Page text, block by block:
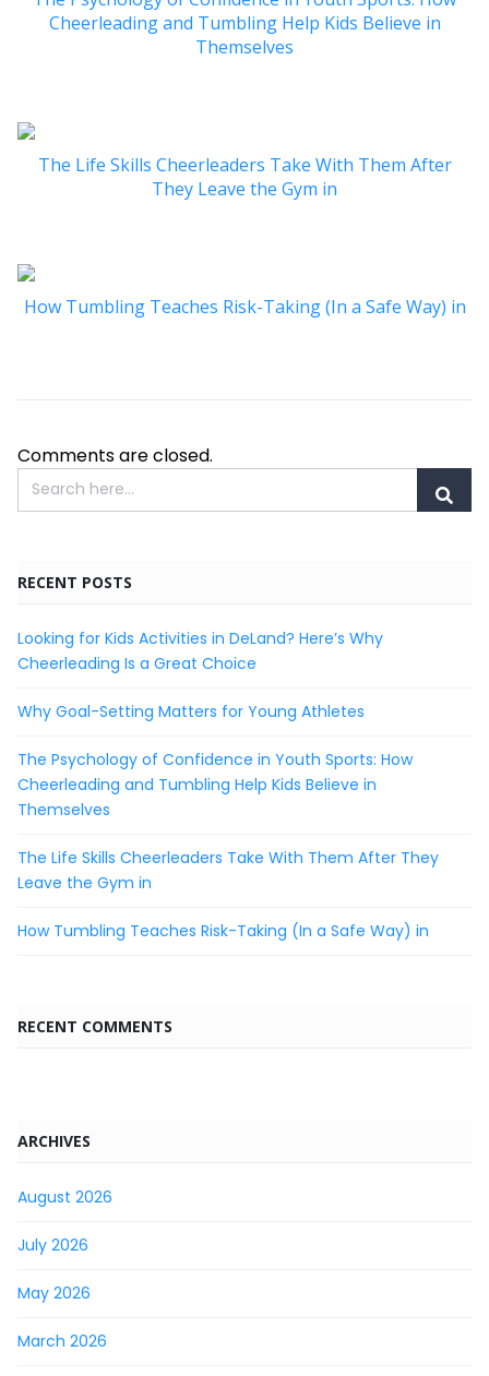
Cheerleading and Tumbling Help Kids Believe in
Themselves
The Life Skills Cheerleaders Take With Them After
They Leave the Gym in
How Tumbling Teaches Risk-Taking (In a Safe Way) in
Comments are closed.
RECENT POSTS
Looking for Kids Activities in DeLand? Here’s Why
Cheerleading Is a Great Choice
Why Goal-Setting Matters for Young Athletes
The Psychology of Confidence in Youth Sports: How
Cheerleading and Tumbling Help Kids Believe in
Themselves
The Life Skills Cheerleaders Take With Them After They
Leave the Gym in
How Tumbling Teaches Risk-Taking (In a Safe Way) in
RECENT COMMENTS
ARCHIVES
August 2026
July 2026
May 2026
March 2026